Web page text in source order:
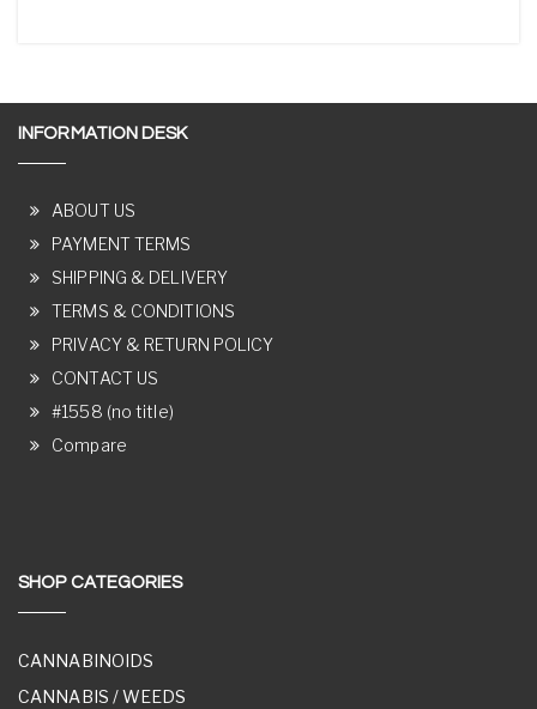
INFORMATION DESK
ABOUT US
PAYMENT TERMS
SHIPPING & DELIVERY
TERMS & CONDITIONS
PRIVACY & RETURN POLICY
CONTACT US
#1558 (no title)
Compare
SHOP CATEGORIES
CANNABINOIDS
CANNABIS / WEEDS